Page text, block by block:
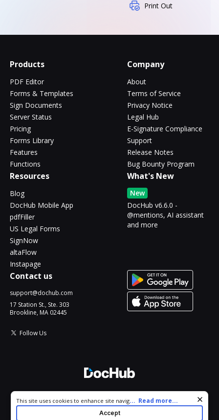
Print Out
Products
PDF Editor
Forms & Templates
Sign Documents
Server Status
Pricing
Forms Library
Features
Functions
Company
About
Terms of Service
Privacy Notice
Legal Hub
E-Signature Compliance
Support
Release Notes
Bug Bounty Program
Resources
Blog
DocHub Mobile App
pdfFiller
US Legal Forms
SignNow
altaFlow
Instapage
What's New
New
DocHub v6.6.0 -
@mentions, AI assistant
and more
Contact us
support@dochub.com
17 Station St., Ste. 303
Brookline, MA 02445
Follow Us
All Rights Reserved.
Cookie consent notice
This site uses cookies to enhance site navigation and personalize
your experience. By using this site you agree to our use of cookies
as described in our
. You can modify your selections
... Read more...
Accept